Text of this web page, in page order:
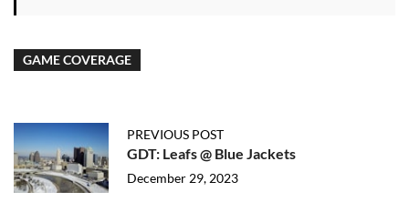
GAME COVERAGE
PREVIOUS POST
GDT: Leafs @ Blue Jackets
December 29, 2023